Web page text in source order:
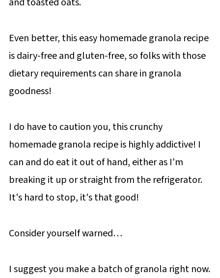
Even better, this easy homemade granola recipe
is dairy-free and gluten-free, so folks with those
dietary requirements can share in granola
goodness!
I do have to caution you, this crunchy
homemade granola recipe is highly addictive! I
can and do eat it out of hand, either as I'm
breaking it up or straight from the refrigerator.
It's hard to stop, it's that good!
Consider yourself warned…
I suggest you make a batch of granola right now.